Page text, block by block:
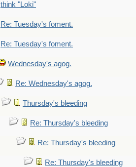
think "Loki"
Re: Tuesday's foment.
Re: Tuesday's foment.
Wednesday's agog.
Re: Wednesday's agog.
Thursday's bleeding
Re: Thursday's bleeding
Re: Thursday's bleeding
Re: Thursday's bleeding